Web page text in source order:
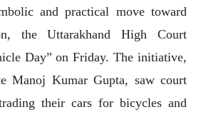
and practical move toward
the Uttarakhand High Court
Day” on Friday. The initiative,
Manoj Kumar Gupta, saw court
their cars for bicycles and